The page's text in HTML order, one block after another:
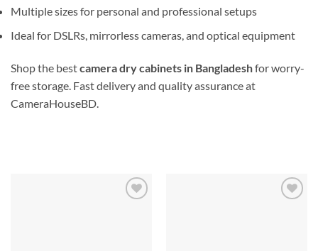
Multiple sizes for personal and professional setups
Ideal for DSLRs, mirrorless cameras, and optical equipment
Shop the bestcamera dry cabinets in Bangladeshfor worry-
free storage. Fast delivery and quality assurance at
CameraHouseBD.